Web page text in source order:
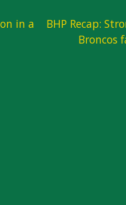
in a
BHP Recap:
Broncos